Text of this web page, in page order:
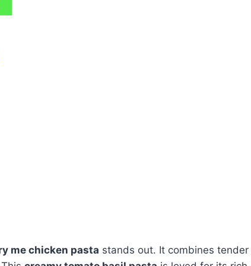
me chicken pasta stands out. It combines tender